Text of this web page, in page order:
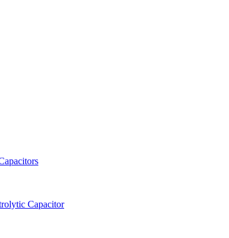
Capacitor